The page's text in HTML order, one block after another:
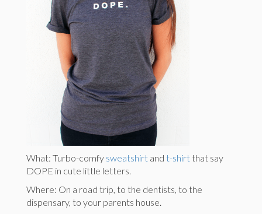
What: Turbo-comfy sweatshirt and t-shirt that say
DOPE in cute little letters.
Where: On a road trip, to the dentists, to the
dispensary, to your parents house.